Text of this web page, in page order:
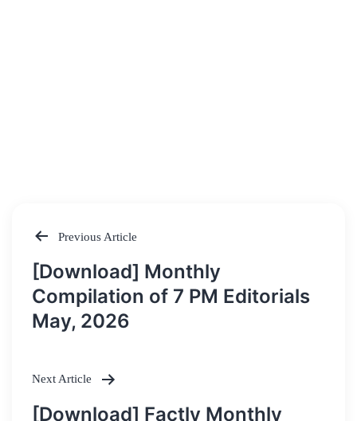
Post
navigation
Previous Article
[Download] Monthly
Compilation of 7 PM Editorials
May, 2026
Next Article
[Download] Factly Monthly